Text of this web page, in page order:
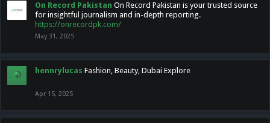
On Record Pakistan On Record Pakistan is your trusted source
for insightful journalism and in-depth reporting.
https://onrecordpk.com/
May 31, 2025
hennrylucas Fashion, Beauty, Dubai Explore
Apr 15, 2025